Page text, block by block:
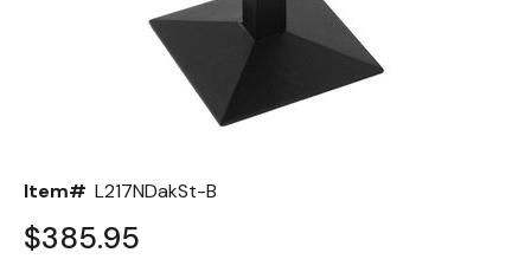
Item# L217NDakSt-B
$385.95